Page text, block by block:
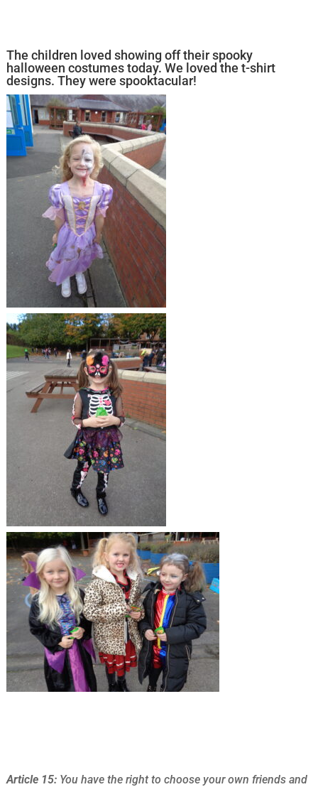
The children loved showing off their spooky
halloween costumes today. We loved the t-shirt
designs. They were spooktacular!
Article 15:You have the right to choose your own friends and